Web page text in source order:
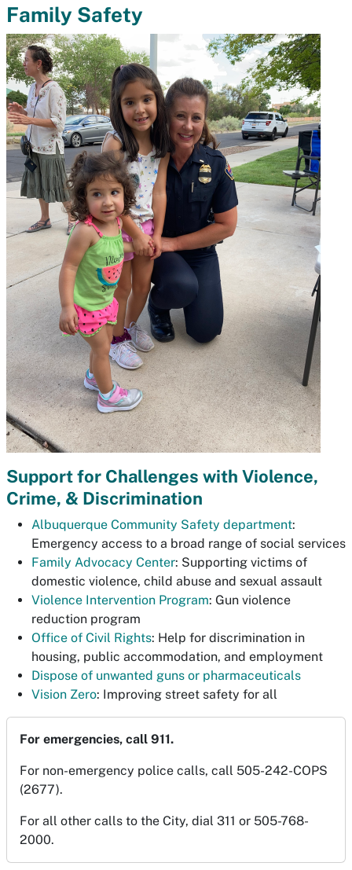
Family Safety
Support for Challenges with Violence,
Crime, & Discrimination
Albuquerque Community Safety department:
Emergency access to a broad range of social services
Family Advocacy Center: Supporting victims of
domestic violence, child abuse and sexual assault
Violence Intervention Program: Gun violence
reduction program
Office of Civil Rights: Help for discrimination in
housing, public accommodation, and employment
Dispose of unwanted guns or pharmaceuticals
Vision Zero: Improving street safety for all
For emergencies, call 911.
For non-emergency police calls, call 505-242-COPS
(2677).
For all other calls to the City, dial 311 or 505-768-
2000.